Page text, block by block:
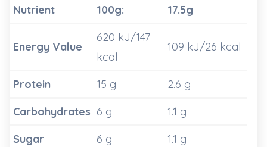
Nutrient 100g: 17.5g
Energy Value
620 kJ/147
kcal
109 kJ/26 kcal
Protein 15 g
2.6 g
Carbohydrates 6 g
1.1 g
Sugar
6 g
1.1 g